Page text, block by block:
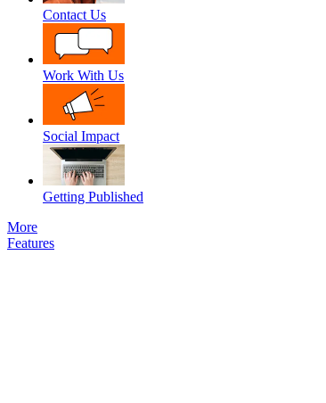
Contact Us
Work With Us
Social Impact
Getting Published
More
Features